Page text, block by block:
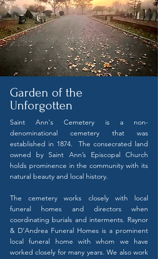
Garden of the
Unforgotten
Saint Ann's Cemetery is a non-
denominational cemetery that was
established in 1874. The consecrated land
owned by Saint Ann’s Episcopal Church
holds prominence in the community with its
natural beauty and local history.
The cemetery works closely with local
funeral homes and directors when
coordinating burials and interments. Raynor
& D’Andrea Funeral Homes is a prominent
local funeral home with whom we have
worked closely for many years. We also work